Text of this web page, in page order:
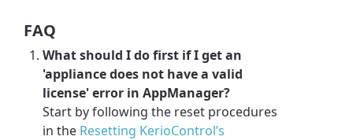
FAQ
What should I do first if I get an
'appliance does not have a valid
license' error in AppManager?
Start by following the reset procedures
in the Resetting KerioControl’s